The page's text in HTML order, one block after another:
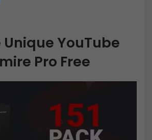
YouTube
Pro Free